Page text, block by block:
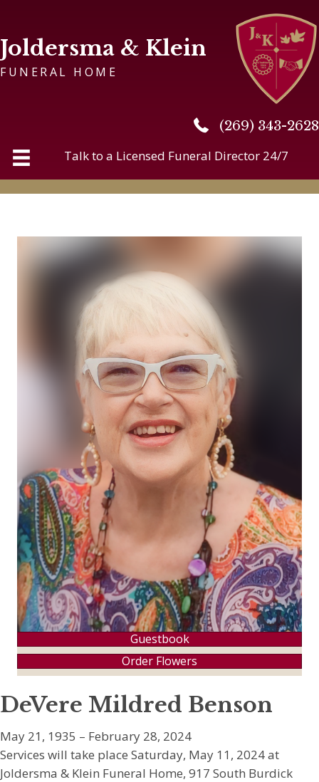
Joldersma & Klein
FUNERAL HOME
(269) 343-2628
(269) 343-2628
Talk to a Licensed Funeral Director 24/7
Guestbook
Order Flowers
DeVere Mildred Benson
May 21, 1935 – February 28, 2024
Services will take place Saturday, May 11, 2024 at
Joldersma & Klein Funeral Home, 917 South Burdick